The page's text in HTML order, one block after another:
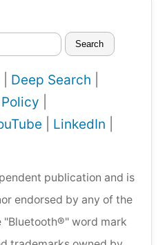
Search
Deep Search
LinkedIn
publication and is
endorsed by any of the
"Bluetooth®" word mark